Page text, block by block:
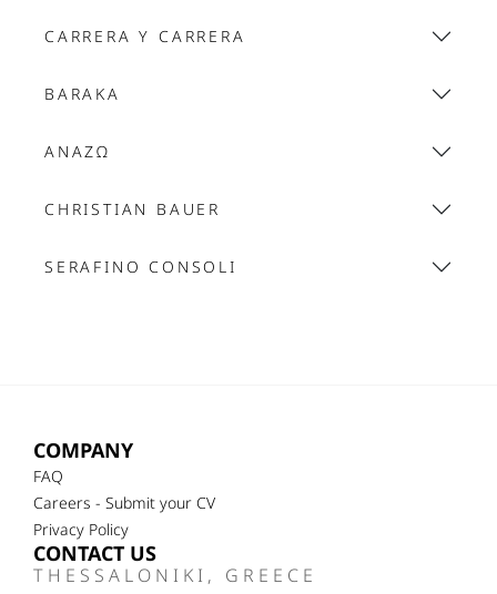
CARRERA Y CARRERA
BARAKA
ANAZΩ
CHRISTIAN BAUER
SERAFINO CONSOLI
COMPANY
FAQ
Careers - Submit your CV
Privacy Policy
CONTACT US
THESSALONIKI, GREECE